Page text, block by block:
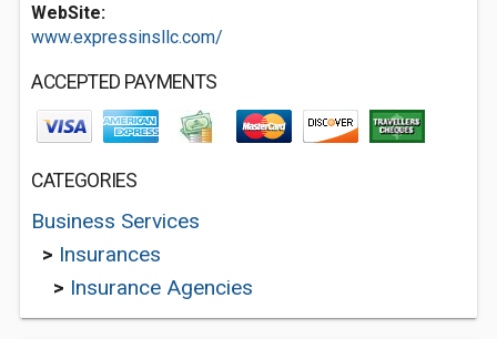
WebSite:
www.expressinsllc.com/
ACCEPTED PAYMENTS
CATEGORIES
Business Services
> Insurances
> Insurance Agencies